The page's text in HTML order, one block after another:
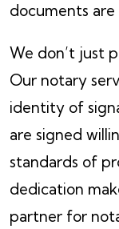
documents
We don’t just
Our notary
identity of
are signed
standards of
dedication
partner for